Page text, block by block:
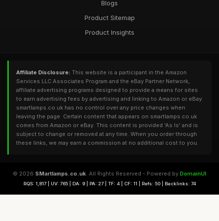
Blogs
Product Sitemap
Product Insights
Affiliate Disclosure: This website is a participant in the Amazon
Services LLC Associates Program and the eBay Partner Network,
affiliate advertising programs designed to provide a means for sites
to earn advertising fees by advertising and linking to Amazon or eBay.
smartlamps.co.uk has no control over any price changes when
leaving the page. Certain content that appears on smartlamps.co.uk
comes from Amazon or eBay. This content is provided 'As Is' and is
subject to change or removed at any time. When you order through
these links, we may earn a commission at no additional cost to you.
© 2026 SMartlamps.co.uk. All Rights Reserved - Powered by DomainUI
RQS: 1,817 | UV: 765 | DA: 9 | PA: 27 | TF: 4 | CF: 11 | Refs: 50 | Backlinks: 74